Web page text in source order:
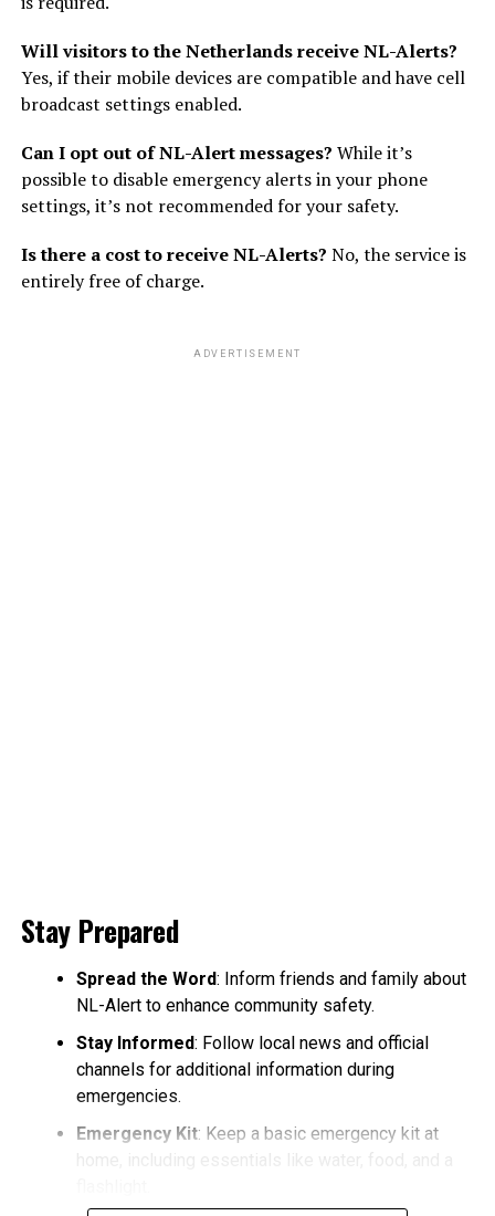
Will visitors to the Netherlands receive NL-Alerts?
Yes, if their mobile devices are compatible and have cell
broadcast settings enabled.
Can I opt out of NL-Alert messages? While it’s
possible to disable emergency alerts in your phone
settings, it’s not recommended for your safety.
Is there a cost to receive NL-Alerts? No, the service is
entirely free of charge.
ADVERTISEMENT
Stay Prepared
Spread the Word: Inform friends and family about
NL-Alert to enhance community safety.
Stay Informed: Follow local news and official
channels for additional information during
emergencies.
Emergency Kit: Keep a basic emergency kit at
home, including essentials like water, food, and a